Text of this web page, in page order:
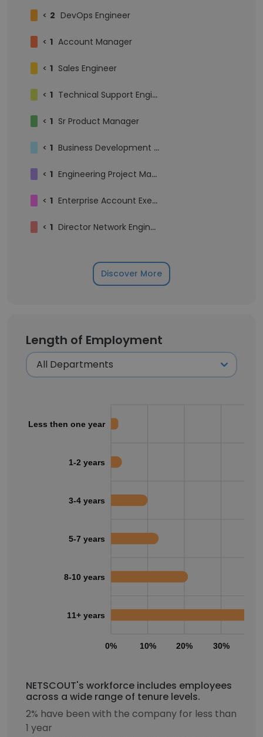
< 2 DevOps Engineer
< 1 Account Manager
< 1 Sales Engineer
< 1 Technical Support Engineer
< 1 Sr Product Manager
< 1 Business Development Intern
< 1 Engineering Project Manager
< 1 Enterprise Account Executive
< 1 Director Network Engineering
Discover More
Length of Employment
0% 10% 20% 30%
Less then one year
1-2 years
3-4 years
5-7 years
8-10 years
11+ years
NETSCOUT's workforce includes employees
across a wide range of tenure levels.
2% have been with the company for less than
1 year